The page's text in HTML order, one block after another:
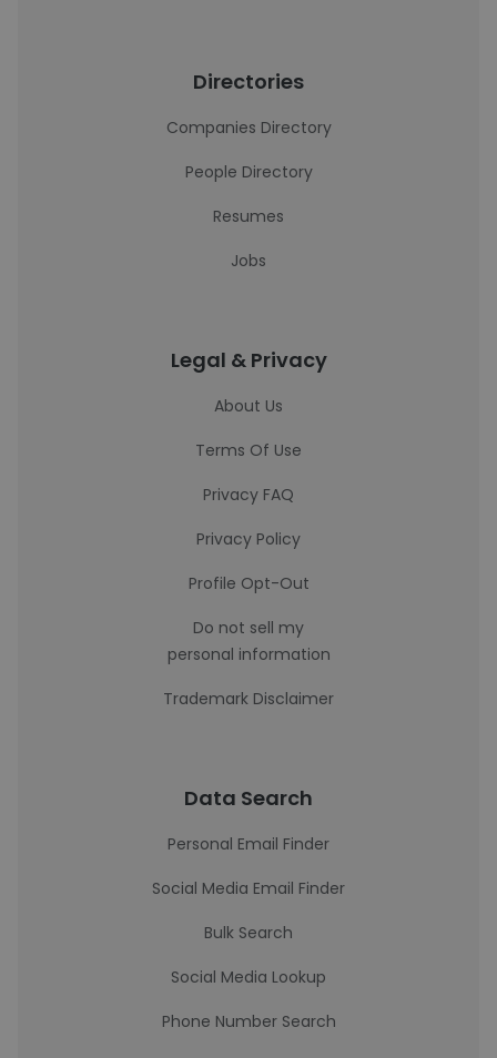
Directories
Companies Directory
People Directory
Resumes
Jobs
Legal & Privacy
About Us
Terms Of Use
Privacy FAQ
Privacy Policy
Profile Opt-Out
Do not sell my
personal information
Trademark Disclaimer
Data Search
Personal Email Finder
Social Media Email Finder
Bulk Search
Social Media Lookup
Phone Number Search